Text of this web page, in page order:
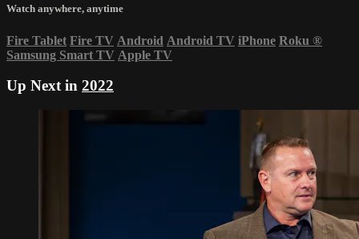
Watch anywhere, anytime
Fire Tablet Fire TV Android Android TV iPhone Roku ®
Samsung Smart TV Apple TV
Up Next in 2022